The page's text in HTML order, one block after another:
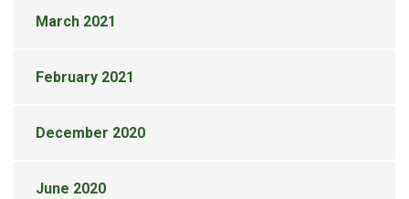
March 2021
February 2021
December 2020
June 2020